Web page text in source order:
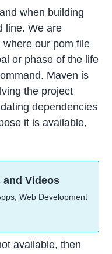
when building
line. We are
our pom file
or phase of the life
Maven is
the project
dependencies
it is available,
and Videos
Web Development
available, then